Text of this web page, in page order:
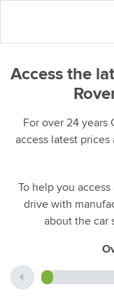
Access the
For over 24 years
access latest
To help you
drive with
about the car